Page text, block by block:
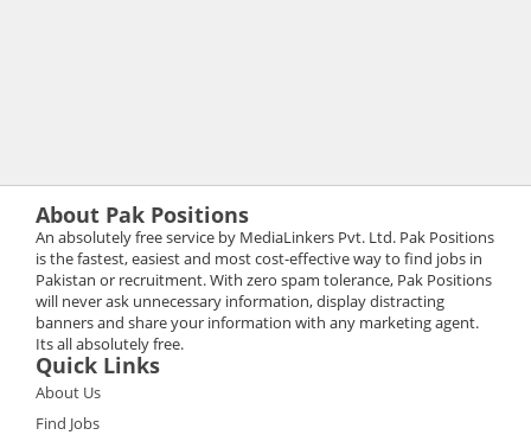
About Pak Positions
An absolutely free service by MediaLinkers Pvt. Ltd. Pak Positions
is the fastest, easiest and most cost-effective way to find jobs in
Pakistan or recruitment. With zero spam tolerance, Pak Positions
will never ask unnecessary information, display distracting
banners and share your information with any marketing agent.
Its all absolutely free.
Quick Links
About Us
Find Jobs